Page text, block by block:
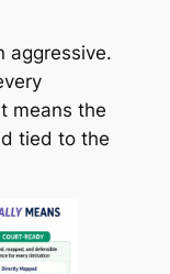
aggressive.
means the
tied to the